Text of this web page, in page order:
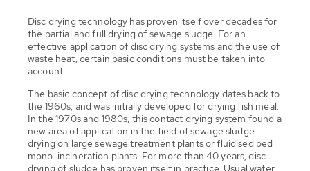
Disc drying technology has proven itself over decades for
the partial and full drying of sewage sludge. For an
effective application of disc drying systems and the use of
waste heat, certain basic conditions must be taken into
account.
The basic concept of disc drying technology dates back to
the 1960s, and was initially developed for drying fish meal.
In the 1970s and 1980s, this contact drying system found a
new area of application in the field of sewage sludge
drying on large sewage treatment plants or fluidised bed
mono-incineration plants. For more than 40 years, disc
drying of sludge has proven itself in practice. Usual water